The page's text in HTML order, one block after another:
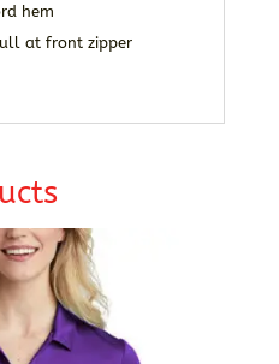
hem
at front zipper